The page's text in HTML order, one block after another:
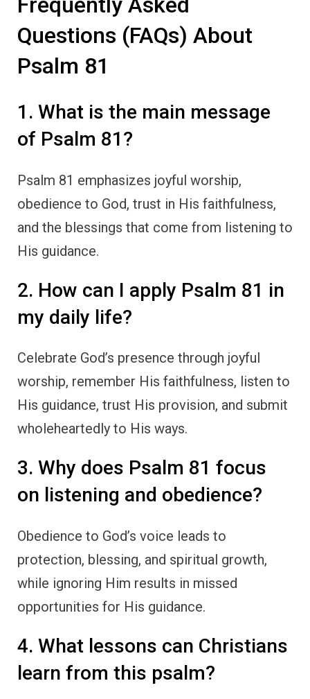
Questions (FAQs) About
Psalm 81
1. What is the main message
of Psalm 81?
Psalm 81 emphasizes joyful worship,
obedience to God, trust in His faithfulness,
and the blessings that come from listening to
His guidance.
2. How can I apply Psalm 81 in
my daily life?
Celebrate God’s presence through joyful
worship, remember His faithfulness, listen to
His guidance, trust His provision, and submit
wholeheartedly to His ways.
3. Why does Psalm 81 focus
on listening and obedience?
Obedience to God’s voice leads to
protection, blessing, and spiritual growth,
while ignoring Him results in missed
opportunities for His guidance.
4. What lessons can Christians
learn from this psalm?